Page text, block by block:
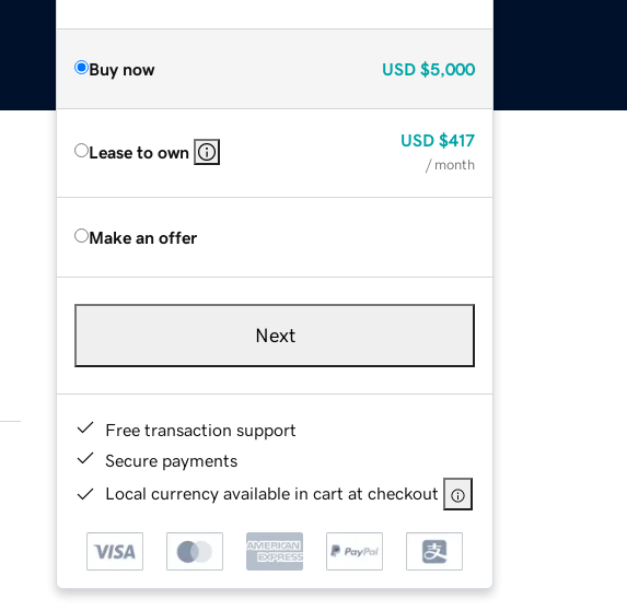
Buy now USD $5,000
Lease to own
USD $417
/ month
Make an offer
Next
Free transaction support
Secure payments
Local currency available in cart at checkout